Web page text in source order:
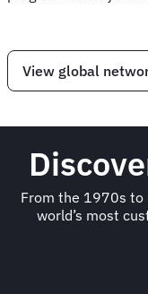
View global
From the 1970s to
world’s most